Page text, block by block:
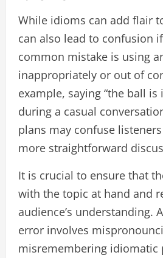
While idioms can add flair
can also lead to confusion
common mistake is using
inappropriately or out of
example, saying “the ball is
during a casual
plans may confuse
more straightforward
It is crucial to ensure that
with the topic at hand and
audience’s understanding.
error involves
misremembering idiomatic